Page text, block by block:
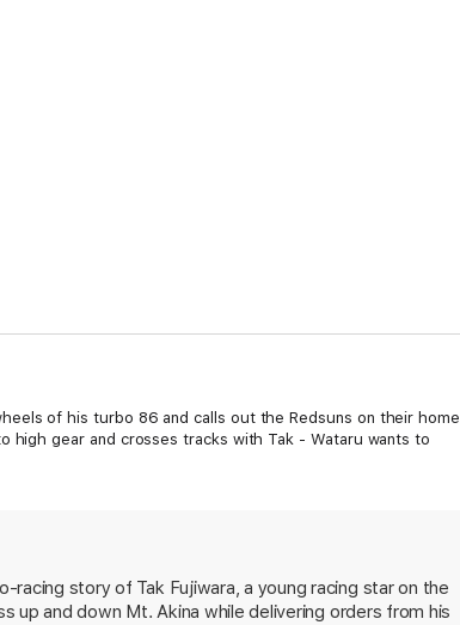
of his turbo 86 and calls out the Redsuns on their home
high gear and crosses tracks with Tak - Wataru wants to
story of Tak Fujiwara, a young racing star on the
up and down Mt. Akina while delivering orders from his